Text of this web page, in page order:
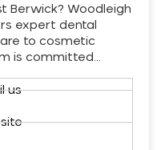
Berwick? Woodleigh
expert dental
to cosmetic
is committed…
us